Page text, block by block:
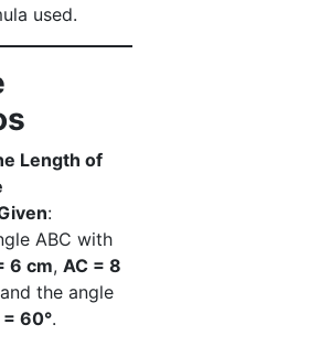
used.
Length of
:
ABC with
6 cm, AC = 8
the angle
60°.